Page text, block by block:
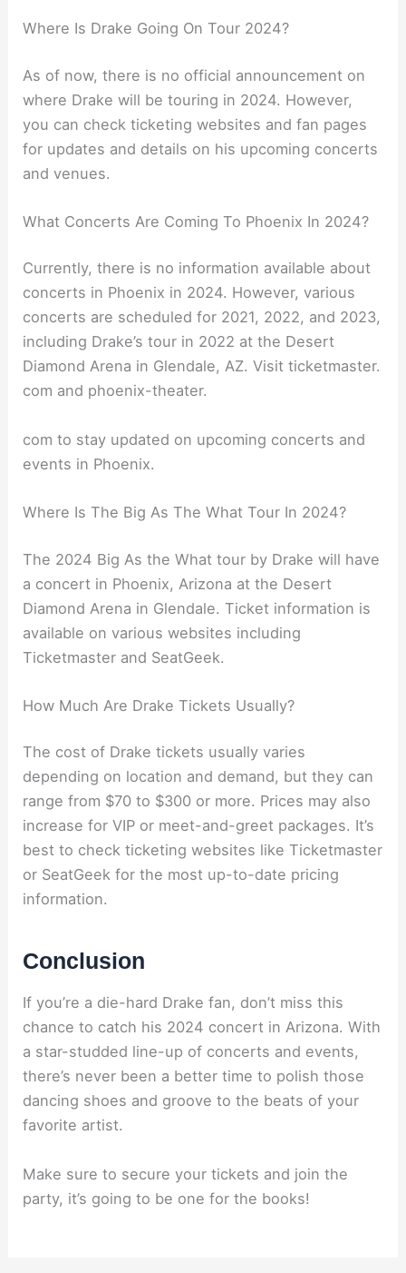
Where Is Drake Going On Tour 2024?
As of now, there is no official announcement on
where Drake will be touring in 2024. However,
you can check ticketing websites and fan pages
for updates and details on his upcoming concerts
and venues.
What Concerts Are Coming To Phoenix In 2024?
Currently, there is no information available about
concerts in Phoenix in 2024. However, various
concerts are scheduled for 2021, 2022, and 2023,
including Drake’s tour in 2022 at the Desert
Diamond Arena in Glendale, AZ. Visit ticketmaster.
com and phoenix-theater.
com to stay updated on upcoming concerts and
events in Phoenix.
Where Is The Big As The What Tour In 2024?
The 2024 Big As the What tour by Drake will have
a concert in Phoenix, Arizona at the Desert
Diamond Arena in Glendale. Ticket information is
available on various websites including
Ticketmaster and SeatGeek.
How Much Are Drake Tickets Usually?
The cost of Drake tickets usually varies
depending on location and demand, but they can
range from $70 to $300 or more. Prices may also
increase for VIP or meet-and-greet packages. It’s
best to check ticketing websites like Ticketmaster
or SeatGeek for the most up-to-date pricing
information.
Conclusion
If you’re a die-hard Drake fan, don’t miss this
chance to catch his 2024 concert in Arizona. With
a star-studded line-up of concerts and events,
there’s never been a better time to polish those
dancing shoes and groove to the beats of your
favorite artist.
Make sure to secure your tickets and join the
party, it’s going to be one for the books!